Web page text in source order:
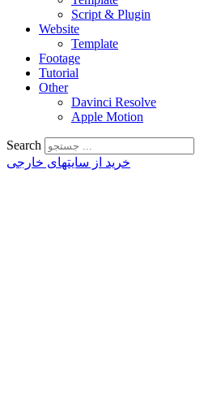
Script & Plugin
Website
Template
Footage
Tutorial
Other
Davinci Resolve
Apple Motion
Search
خرید از سایتهای خارجی